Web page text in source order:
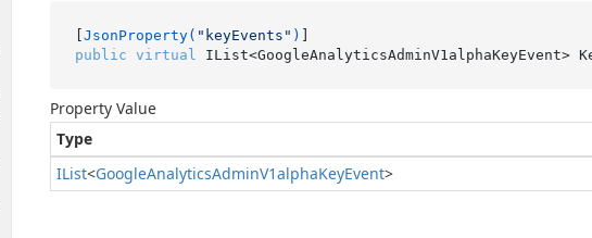
[JsonProperty( "keyEvents" )
public virtual IList<GoogleAnalyticsAdminV1alphaKeyEvent>
Property Value
Type
IList<GoogleAnalyticsAdminV1alphaKeyEvent>